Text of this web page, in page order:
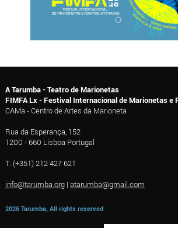
A Tarumba - Teatro de Marionetas
FIMFA Lx - Festival Internacional de Marionetas e
CAMa - Centro de Artes da Marioneta
Rua da Esperança, 152
1200 - 660 Lisboa Portugal
T. (+351) 212 427 621
info@tarumba.org| atarumba@gmail.com
2026 Tarumba, All rights reserved